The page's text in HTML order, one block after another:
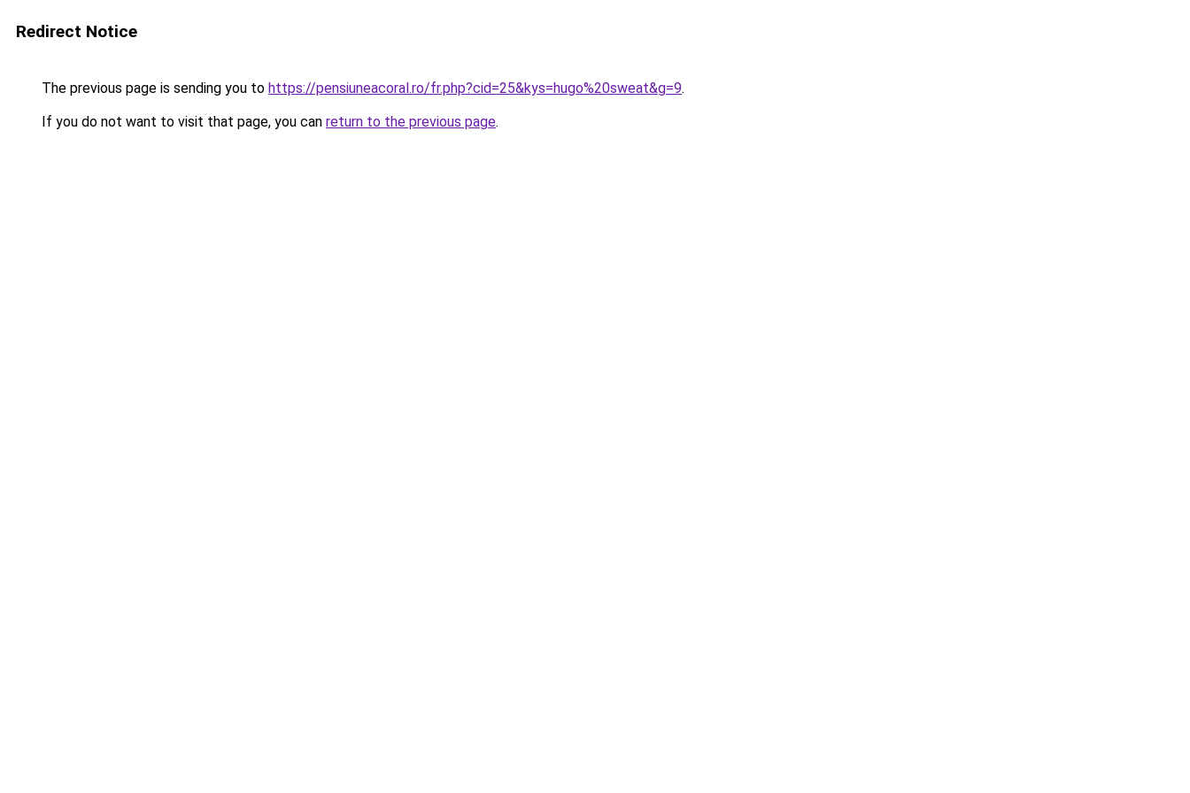
Redirect Notice
The previous page is sending you to https://pensiuneacoral.ro/fr.php?cid=25&kys=hugo%20sweat&g=9.
If you do not want to visit that page, you can return to the previous page.